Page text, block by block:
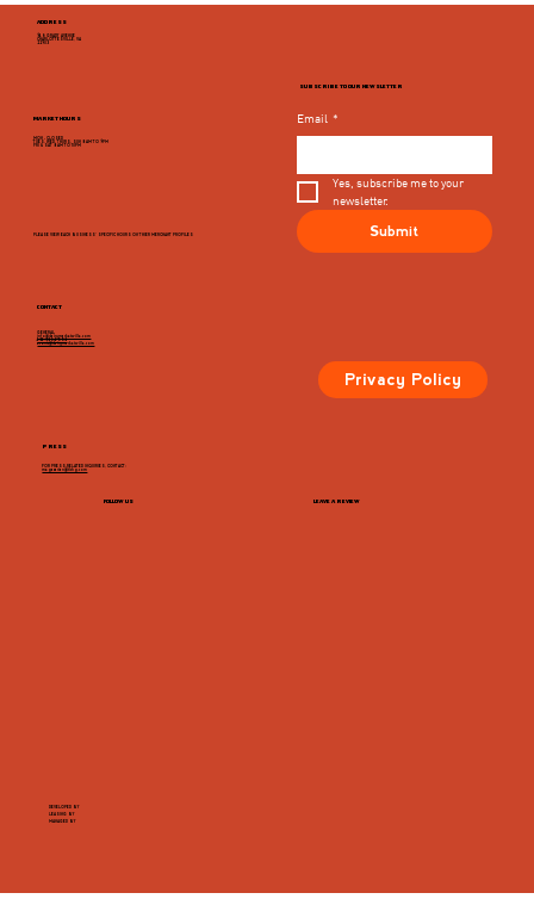
FOLLOW US LEAVE A REVIEW
DEVELOPED BY
LEASING BY
MANAGED BY
ADDRESS
Email *
Yes, subscribe me to your
newsletter.
Submit
946 GRADY AVENUE
CHARLOTTESVILLE, VA
22903
CONTACT
MARKET HOURS
MON - CLOSED
TUES, WED, THURS, SUN 8AM TO 9PM
FRI & SAT 8AM TO 10PM
PLEASE VIEW EACH BUSINESS' SPECIFIC HOURS ON THIER MERCHANT PROFILES
GENERAL
info@dairymarketcville.com
434.326.4552
events@dairymarketcville.com
FOR PRESS-RELATED INQUIRIES, CONTACT:
megazarian@tlchg.com
SUBSCRIBE TO OUR NEWSLETTER
PRESS
Privacy Policy